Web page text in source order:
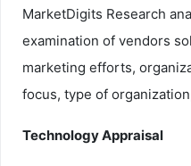
MarketDigits Research
examination of vendors
marketing efforts,
focus, type of
Technology Appraisal